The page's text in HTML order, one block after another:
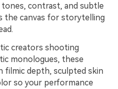
contrast, and subtle
the canvas for storytelling
creators shooting
monologues, these
filmic depth, sculpted skin
so your performance